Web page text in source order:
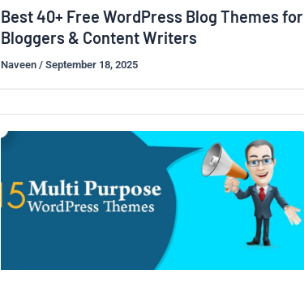
Best 40+ Free WordPress Blog Themes for
Bloggers & Content Writers
Naveen / September 18, 2025